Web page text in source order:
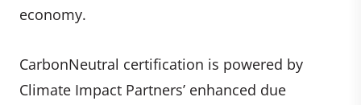
economy.
CarbonNeutral certification is powered by
Climate Impact Partners’ enhanced due